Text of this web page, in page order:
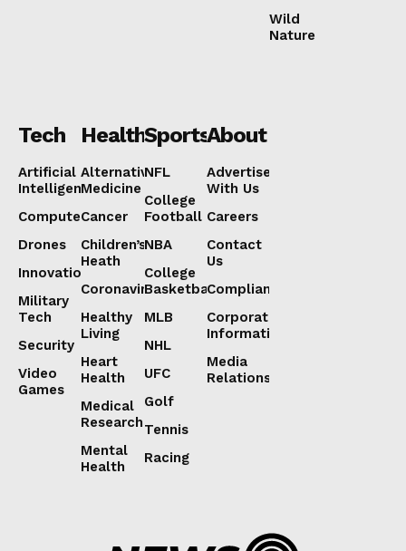
Wild
Nature
Tech
Artificial
Intelligence
Computers
Drones
Innovation
Military
Tech
Security
Video
Games
Health
Alternative
Medicine
Cancer
Children’s
Heath
Coronavirus
Healthy
Living
Heart
Health
Medical
Research
Mental
Health
Sports
NFL
College
Football
NBA
College
Basketball
MLB
NHL
UFC
Golf
Tennis
Racing
About
Advertise
With Us
Careers
Contact
Us
Compliance
Corporate
Information
Media
Relations